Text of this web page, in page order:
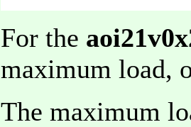
For the
maximum load,
The maximum